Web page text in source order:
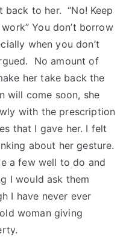
to her. “No! Keep
You don’t borrow
when you don’t
No amount of
her take back the
will come soon, she
with the prescription
that I gave her. I felt
about her gesture.
a few well to do and
I would ask them
I have never ever
woman giving